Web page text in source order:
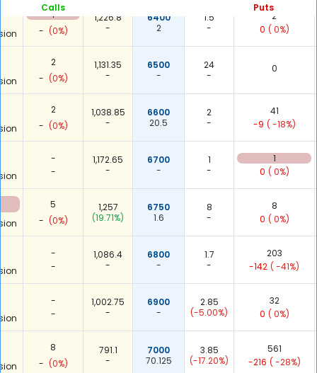
Calls Puts
1
- (0%)
1,226.8
-
6400
2
1.5
-
2
0 ( 0%)
2
- (0%)
1,131.35
-
6500
-
24
-
0
2
- (0%)
1,038.85
-
6600
20.5
2
-
41
-9 ( -18%)
-
-
1,172.65
-
6700
-
1
-
1
0 ( 0%)
5
- (0%)
1,257
(19.71%)
6750
1.6
8
-
8
0 ( 0%)
-
-
1,086.4
-
6800
-
1.7
-
203
-142 ( -41%)
-
-
1,002.75
-
6900
-
2.85
(-5.00%)
32
0 ( 0%)
8
- (0%)
791.1
-
7000
70.125
3.85
(-17.20%)
561
-216 ( -28%)